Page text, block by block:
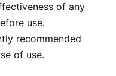
of any
use.
recommended
of use.